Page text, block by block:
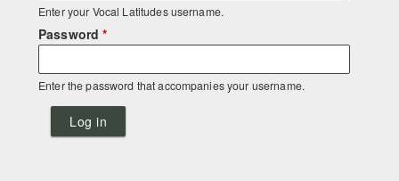
Enter your Vocal Latitudes username.
Password*
Enter the password that accompanies your username.